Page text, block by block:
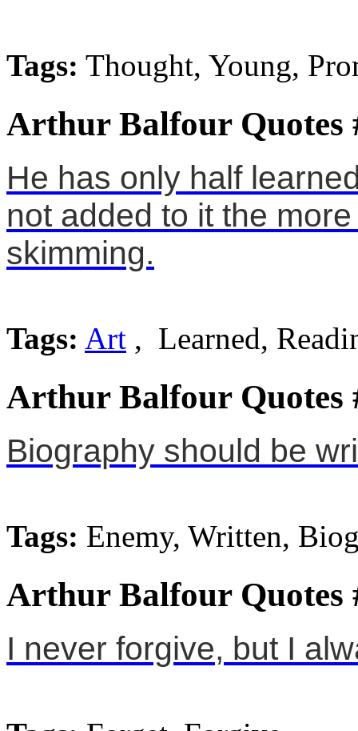
Tags: Thought, Young,
Arthur Balfour Quotes
He has only half
not added to it the
skimming.
Tags: Art , Learned,
Arthur Balfour Quotes
Biography should be
Tags: Enemy, Written,
Arthur Balfour Quotes
I never forgive, but I